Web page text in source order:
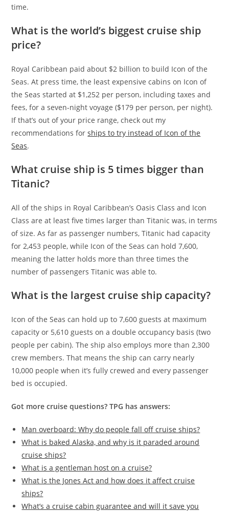
time.
What is the world’s biggest cruise ship
price?
Royal Caribbean paid about $2 billion to build Icon of the
Seas. At press time, the least expensive cabins on Icon of
the Seas started at $1,252 per person, including taxes and
fees, for a seven-night voyage ($179 per person, per night).
If that’s out of your price range, check out my
recommendations forships to try instead of Icon of the
Seas.
What cruise ship is 5 times bigger than
Titanic?
All of the ships in Royal Caribbean’s Oasis Class and Icon
Class are at least five times larger than Titanic was, in terms
of size. As far as passenger numbers, Titanic had capacity
for 2,453 people, while Icon of the Seas can hold 7,600,
meaning the latter holds more than three times the
number of passengers Titanic was able to.
What is the largest cruise ship capacity?
Icon of the Seas can hold up to 7,600 guests at maximum
capacity or 5,610 guests on a double occupancy basis (two
people per cabin). The ship also employs more than 2,300
crew members. That means the ship can carry nearly
10,000 people when it’s fully crewed and every passenger
bed is occupied.
Got more cruise questions? TPG has answers:
Man overboard: Why do people fall off cruise ships?
What is baked Alaska, and why is it paraded around
cruise ships?
What is a gentleman host on a cruise?
What is the Jones Act and how does it affect cruise
ships?
What’s a cruise cabin guarantee and will it save you